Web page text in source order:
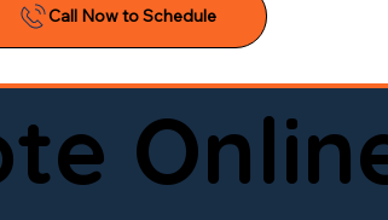
for a reliable mobile notary near
trust, Onyx Notary Experts is ready
experience professional notary